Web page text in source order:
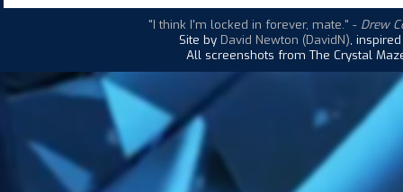
"I think I'm locked in forever, mate." - Drew
Site by David Newton (DavidN),
All screenshots from The Crystal